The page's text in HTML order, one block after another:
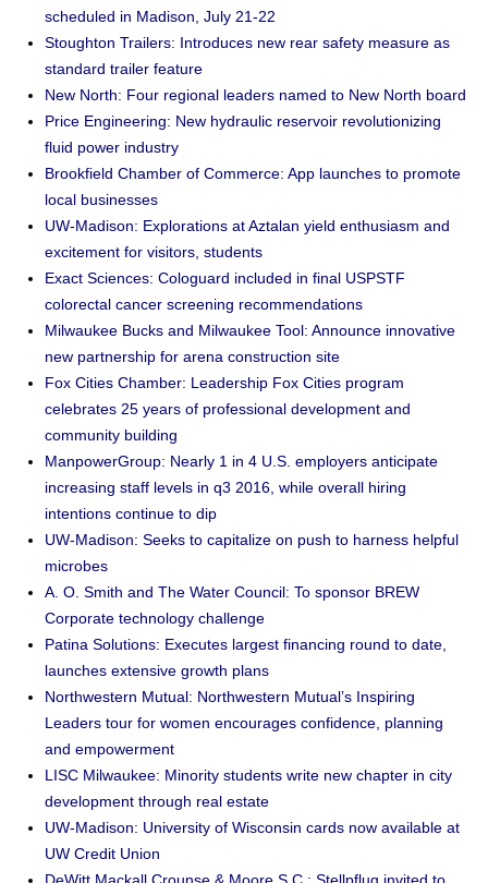
scheduled in Madison, July 21-22
Stoughton Trailers: Introduces new rear safety measure as
standard trailer feature
New North: Four regional leaders named to New North board
Price Engineering: New hydraulic reservoir revolutionizing
fluid power industry
Brookfield Chamber of Commerce: App launches to promote
local businesses
UW-Madison: Explorations at Aztalan yield enthusiasm and
excitement for visitors, students
Exact Sciences: Cologuard included in final USPSTF
colorectal cancer screening recommendations
Milwaukee Bucks and Milwaukee Tool: Announce innovative
new partnership for arena construction site
Fox Cities Chamber: Leadership Fox Cities program
celebrates 25 years of professional development and
community building
ManpowerGroup: Nearly 1 in 4 U.S. employers anticipate
increasing staff levels in q3 2016, while overall hiring
intentions continue to dip
UW-Madison: Seeks to capitalize on push to harness helpful
microbes
A. O. Smith and The Water Council: To sponsor BREW
Corporate technology challenge
Patina Solutions: Executes largest financing round to date,
launches extensive growth plans
Northwestern Mutual: Northwestern Mutual’s Inspiring
Leaders tour for women encourages confidence, planning
and empowerment
LISC Milwaukee: Minority students write new chapter in city
development through real estate
UW-Madison: University of Wisconsin cards now available at
UW Credit Union